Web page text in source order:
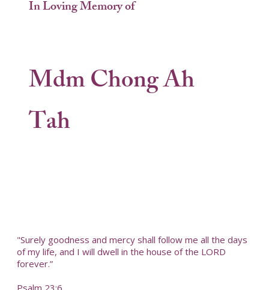
In Loving Memory of
Mdm Chong Ah
Tah
"Surely goodness and mercy shall follow me all the days
of my life, and I will dwell in the house of the LORD
forever.”
Psalm 23:6